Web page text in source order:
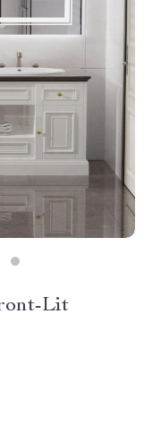
Lit